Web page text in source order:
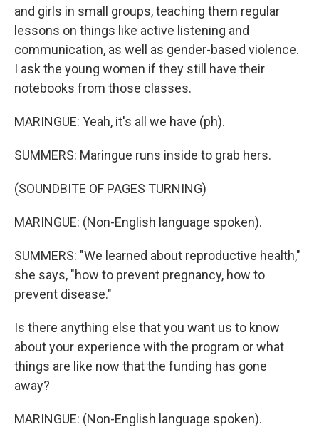
and girls in small groups, teaching them regular
lessons on things like active listening and
communication, as well as gender-based violence.
I ask the young women if they still have their
notebooks from those classes.
MARINGUE: Yeah, it's all we have (ph).
SUMMERS: Maringue runs inside to grab hers.
(SOUNDBITE OF PAGES TURNING)
MARINGUE: (Non-English language spoken).
SUMMERS: "We learned about reproductive health,"
she says, "how to prevent pregnancy, how to
prevent disease."
Is there anything else that you want us to know
about your experience with the program or what
things are like now that the funding has gone
away?
MARINGUE: (Non-English language spoken).